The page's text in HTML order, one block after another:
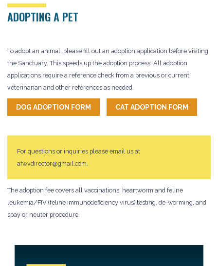
ADOPTING A PET
To adopt an animal, please fill out an adoption application before visiting
the Sanctuary. This speeds up the adoption process. All adoption
applications require a reference check from a previous or current
veterinarian and other references as needed.
DOG ADOPTION FORM CAT ADOPTION FORM
For questions or inquiries please email us at
afwvdirector@gmail.com.
The adoption fee covers all vaccinations, heartworm and feline
leukemia/FIV (feline immunodeficiency virus) testing, de-worming, and
spay or neuter procedure.